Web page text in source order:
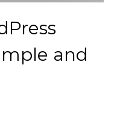
and